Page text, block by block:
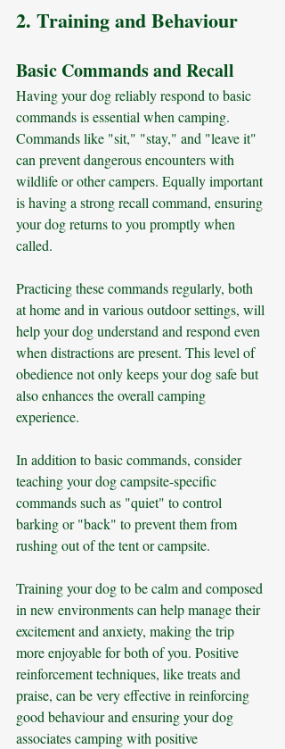
2. Training and Behaviour
Basic Commands and Recall
Having your dog reliably respond to basic
commands is essential when camping.
Commands like "sit," "stay," and "leave it"
can prevent dangerous encounters with
wildlife or other campers. Equally important
is having a strong recall command, ensuring
your dog returns to you promptly when
called.
Practicing these commands regularly, both
at home and in various outdoor settings, will
help your dog understand and respond even
when distractions are present. This level of
obedience not only keeps your dog safe but
also enhances the overall camping
experience.
In addition to basic commands, consider
teaching your dog campsite-specific
commands such as "quiet" to control
barking or "back" to prevent them from
rushing out of the tent or campsite.
Training your dog to be calm and composed
in new environments can help manage their
excitement and anxiety, making the trip
more enjoyable for both of you. Positive
reinforcement techniques, like treats and
praise, can be very effective in reinforcing
good behaviour and ensuring your dog
associates camping with positive